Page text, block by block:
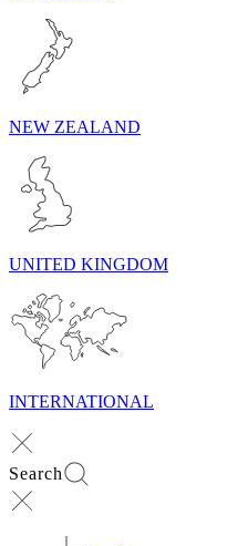
NEW ZEALAND
UNITED KINGDOM
INTERNATIONAL
Search